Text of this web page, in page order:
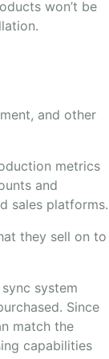
won’t be
and other
metrics
and
sales platforms.
they sell on to
system
Since
match the
capabilities